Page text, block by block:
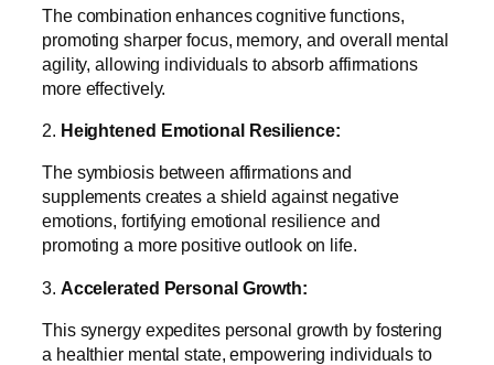
The combination enhances cognitive functions,
promoting sharper focus, memory, and overall mental
agility, allowing individuals to absorb affirmations
more effectively.
2. Heightened Emotional Resilience:
The symbiosis between affirmations and
supplements creates a shield against negative
emotions, fortifying emotional resilience and
promoting a more positive outlook on life.
3. Accelerated Personal Growth:
This synergy expedites personal growth by fostering
a healthier mental state, empowering individuals to